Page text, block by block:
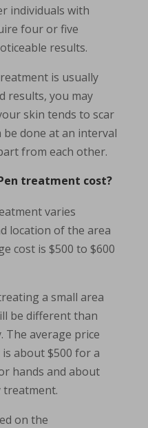
individuals with
four or five
results.
is usually
results, you may
skin tends to scar
be done at an interval
from each other.
treatment cost?
varies
location of the area
cost is $500 to $600
a small area
be different than
average price
about $500 for a
hands and about
treatment.
on the